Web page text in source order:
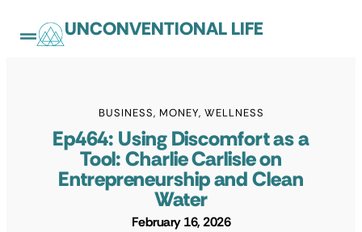
UNCONVENTIONAL LIFE
BUSINESS, MONEY, WELLNESS
Ep464: Using Discomfort as a
Tool: Charlie Carlisle on
Entrepreneurship and Clean
Water
February 16, 2026